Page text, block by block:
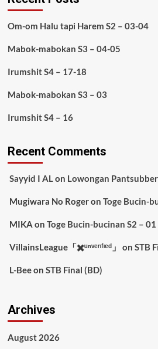
Om-om Halu tapi Harem S2 – 03-04
Mabok-mabokan S3 – 04-05
Irumshit S4 – 17-18
Mabok-mabokan S3 – 03
Irumshit S4 – 16
Recent Comments
Sayyid I ALon Lowongan
Mugiwara No Rogeron Toge Bucin-
MIKA on Toge Bucin-bucinan S2 – 01
VillainsLeague「✖️ᵘⁿᵛᵉʳᶦᶠᶦᵉᵈ」 on STB
L-Beeon STB Final (BD)
Archives
August 2026